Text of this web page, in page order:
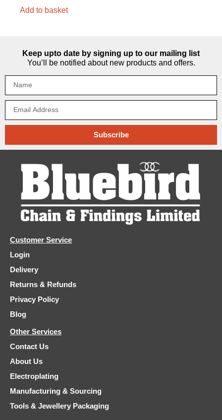
Add to basket
Keep upto date by signing up to our mailing list
You’ll be notified about new products and offers.
Subscribe
Customer Service
Login
Delivery
Returns & Refunds
Privacy Policy
Blog
Other Services
Contact Us
About Us
Electroplating
Manufacturing & Sourcing
Tools & Jewellery Packaging